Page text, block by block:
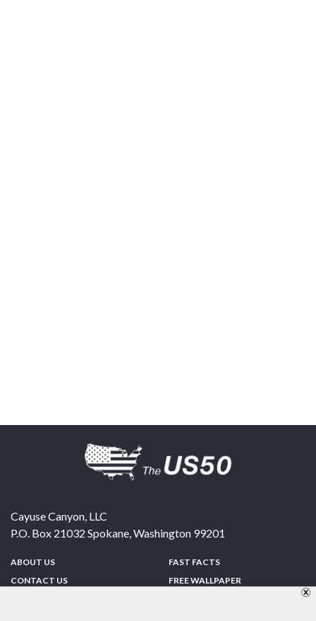
Cayuse Canyon, LLC
P.O. Box 21032 Spokane,Washington 99201
ABOUT US
CONTACT US
FAST FACTS
FREE WALLPAPER